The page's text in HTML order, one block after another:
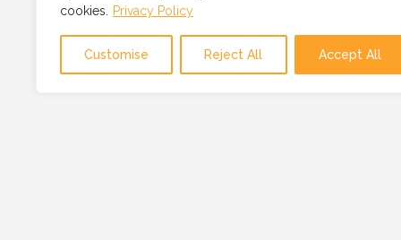
cookies.
Privacy Policy
Customise Reject All Accept All